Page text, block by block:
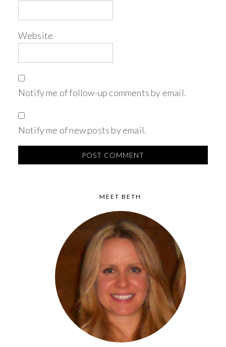
Website
Notify me of follow-up comments by email.
Notify me of new posts by email.
MEET BETH